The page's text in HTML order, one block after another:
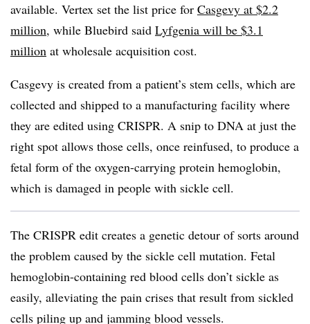
available. Vertex set the list price for Casgevy at $2.2
million, while Bluebird said Lyfgenia will be $3.1
million at wholesale acquisition cost.
Casgevy is created from a patient’s stem cells, which are
collected and shipped to a manufacturing facility where
they are edited using CRISPR. A snip to DNA at just the
right spot allows those cells, once reinfused, to produce a
fetal form of the oxygen-carrying protein hemoglobin,
which is damaged in people with sickle cell.
The CRISPR edit creates a genetic detour of sorts around
the problem caused by the sickle cell mutation. Fetal
hemoglobin-containing red blood cells don’t sickle as
easily, alleviating the pain crises that result from sickled
cells piling up and jamming blood vessels.